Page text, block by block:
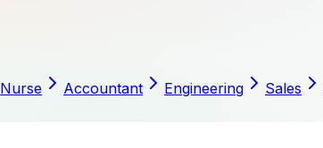
Nurse Accountant Engineering Sales